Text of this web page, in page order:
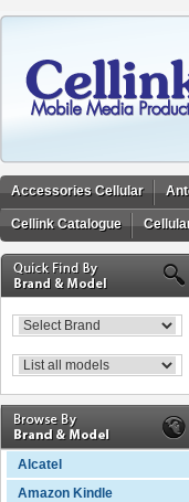
Accessories Cellular
Cellink Catalogue
Alcatel
Amazon Kindle